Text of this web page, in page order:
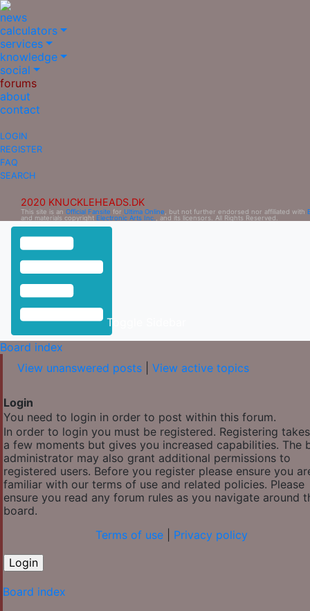
news
calculators
services
knowledge
social
forums
about
contact
LOGIN
REGISTER
FAQ
SEARCH
2020 KNUCKLEHEADS.DK
This site is an Official Fansite for Ultima Online , but not further endorsed nor affiliated with
and materials copyright Electronic Arts Inc. , and its licensors. All Rights Reserved.
Toggle Sidebar
Board index
View unanswered posts
View active topics
Login
You need to login in order to post within this forum.
In order to login you must be registered. Registering
a few moments but gives you increased capabilities. The
administrator may also grant additional permissions to
registered users. Before you register please ensure you
familiar with our terms of use and related policies. Please
ensure you read any forum rules as you navigate around
board.
Terms of use
Privacy policy
Board index